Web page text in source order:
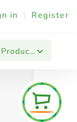
in | Register
Products
Events